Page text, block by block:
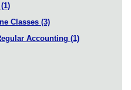
(1)
Classes (3)
Accounting (1)